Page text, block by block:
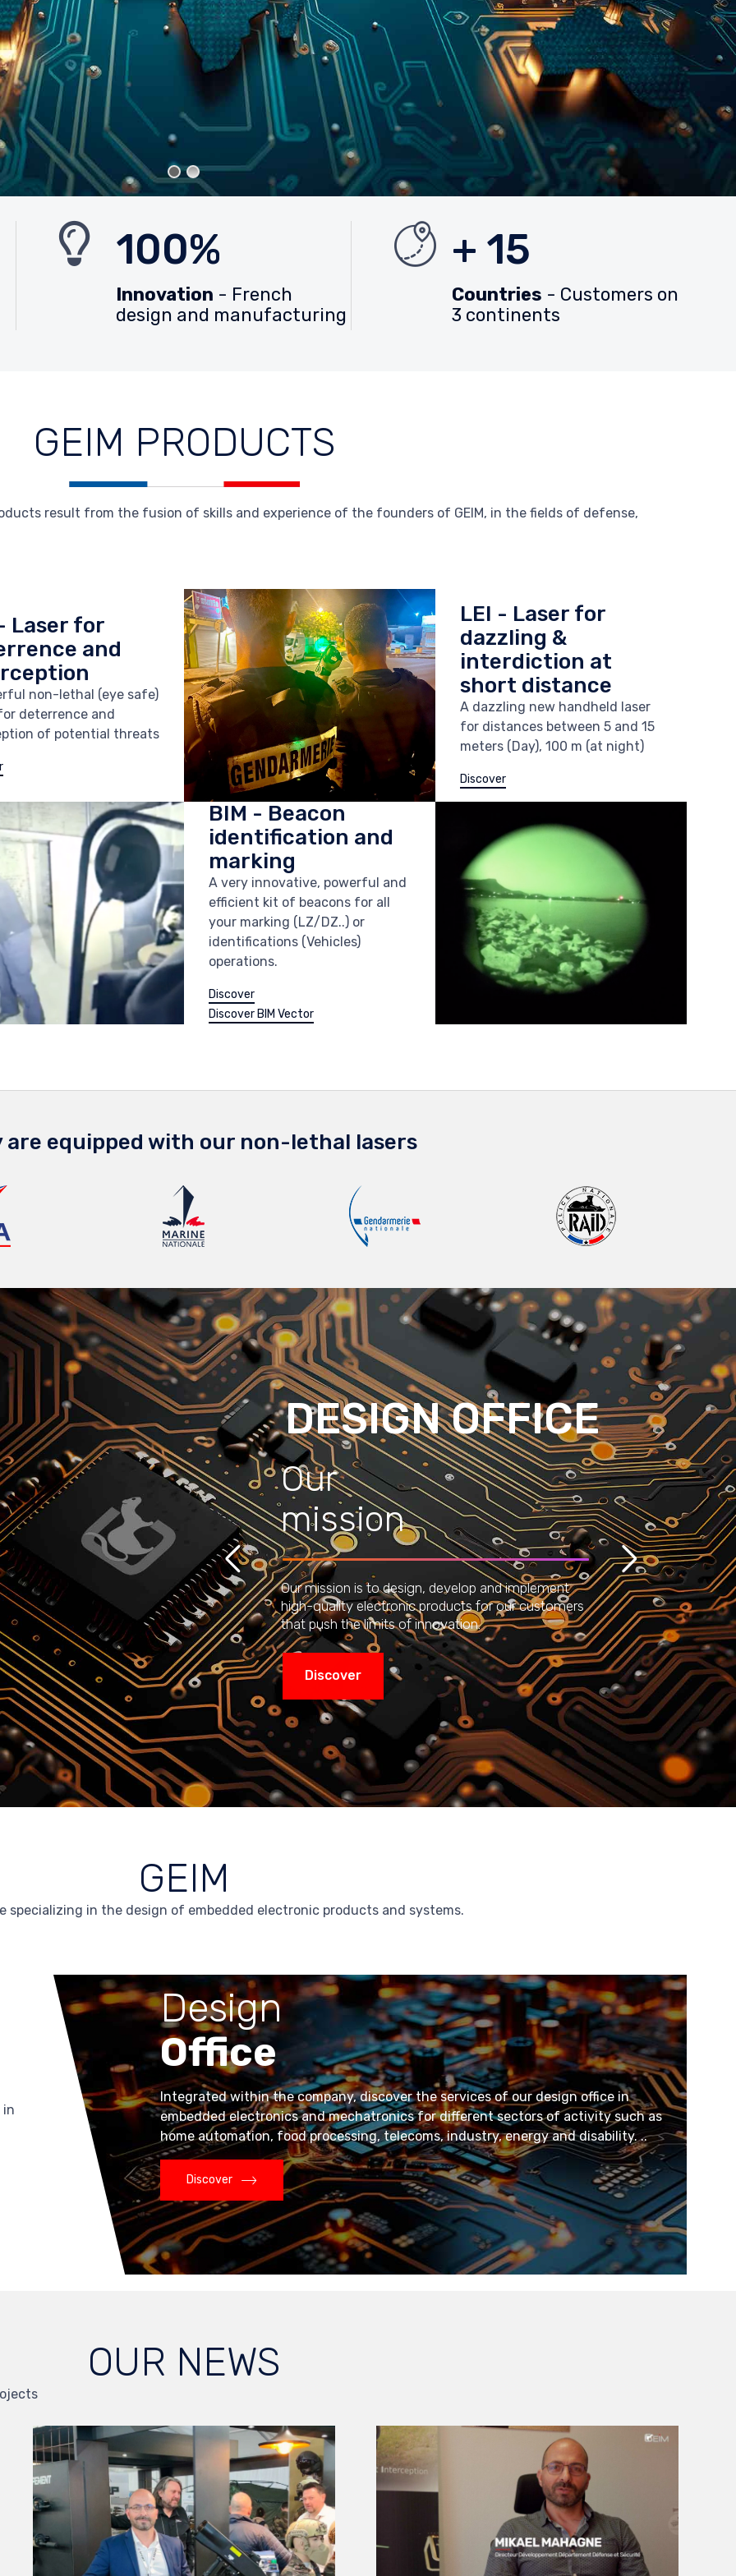
100%
Innovation - French
design and manufacturing
+ 15
Countries - Customers on
3 continents
GEIM PRODUCTS
result from the fusion of skills and experience of the founders of GEIM, in the fields of defense,
Laser for
and
non-lethal (eye safe)
deterrence and
of potential threats
LEI - Laser for
dazzling &
interdiction at
short distance
A dazzling new handheld laser
for distances between 5 and 15
meters (Day), 100 m (at night)
Discover
BIM - Beacon
identification and
marking
A very innovative, powerful and
efficient kit of beacons for all
your marking (LZ/DZ..) or
identifications (Vehicles)
operations.
Discover
Discover BIM Vector
are equipped with our non-lethal lasers
Our mission is to design, develop and implement
high-quality electronic products for our customers
that push the limits of innovation.
Our
mission
DESIGN OFFICE
Discover
GEIM
in the design of embedded electronic products and systems.
in
Design
Office
Integrated within the company, discover the services of our design office in
embedded electronics and mechatronics for different sectors of activity such as
home automation, food processing, telecoms, industry, energy and disability. ..
Discover
OUR NEWS